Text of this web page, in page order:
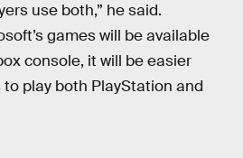
use both,” he said.
games will be available
console, it will be easier
play both PlayStation and